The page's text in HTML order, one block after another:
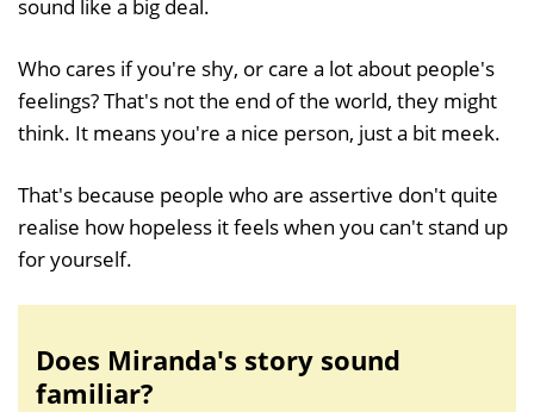
sound like a big deal.
Who cares if you're shy, or care a lot about people's
feelings? That's not the end of the world, they might
think. It means you're a nice person, just a bit meek.
That's because people who are assertive don't quite
realise how hopeless it feels when you can't stand up
for yourself.
Does Miranda's story sound
familiar?